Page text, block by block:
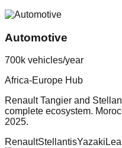
Automotive
700k vehicles/year
Africa-Europe Hub
Renault Tangier and
complete ecosystem.
2025.
RenaultStellantisYazaki